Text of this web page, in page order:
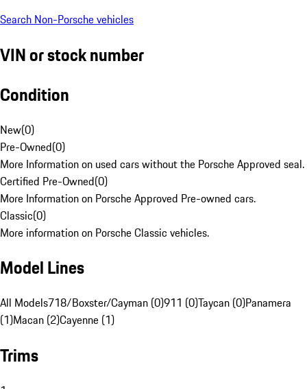
Search Non-Porsche vehicles
VIN or stock number
Condition
New(0)
Pre-Owned(0)
More Information on used cars without the Porsche Approved seal.
Certified Pre-Owned(0)
More Information on Porsche Approved Pre-owned cars.
Classic(0)
More information on Porsche Classic vehicles.
Model Lines
All Models718/Boxster/Cayman (0)911 (0)Taycan (0)Panamera
(1)Macan (2)Cayenne (1)
Trims